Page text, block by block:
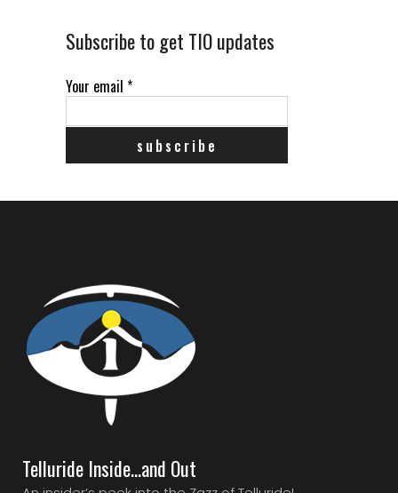
Subscribe to get TIO updates
Your email *
Telluride Inside…and Out